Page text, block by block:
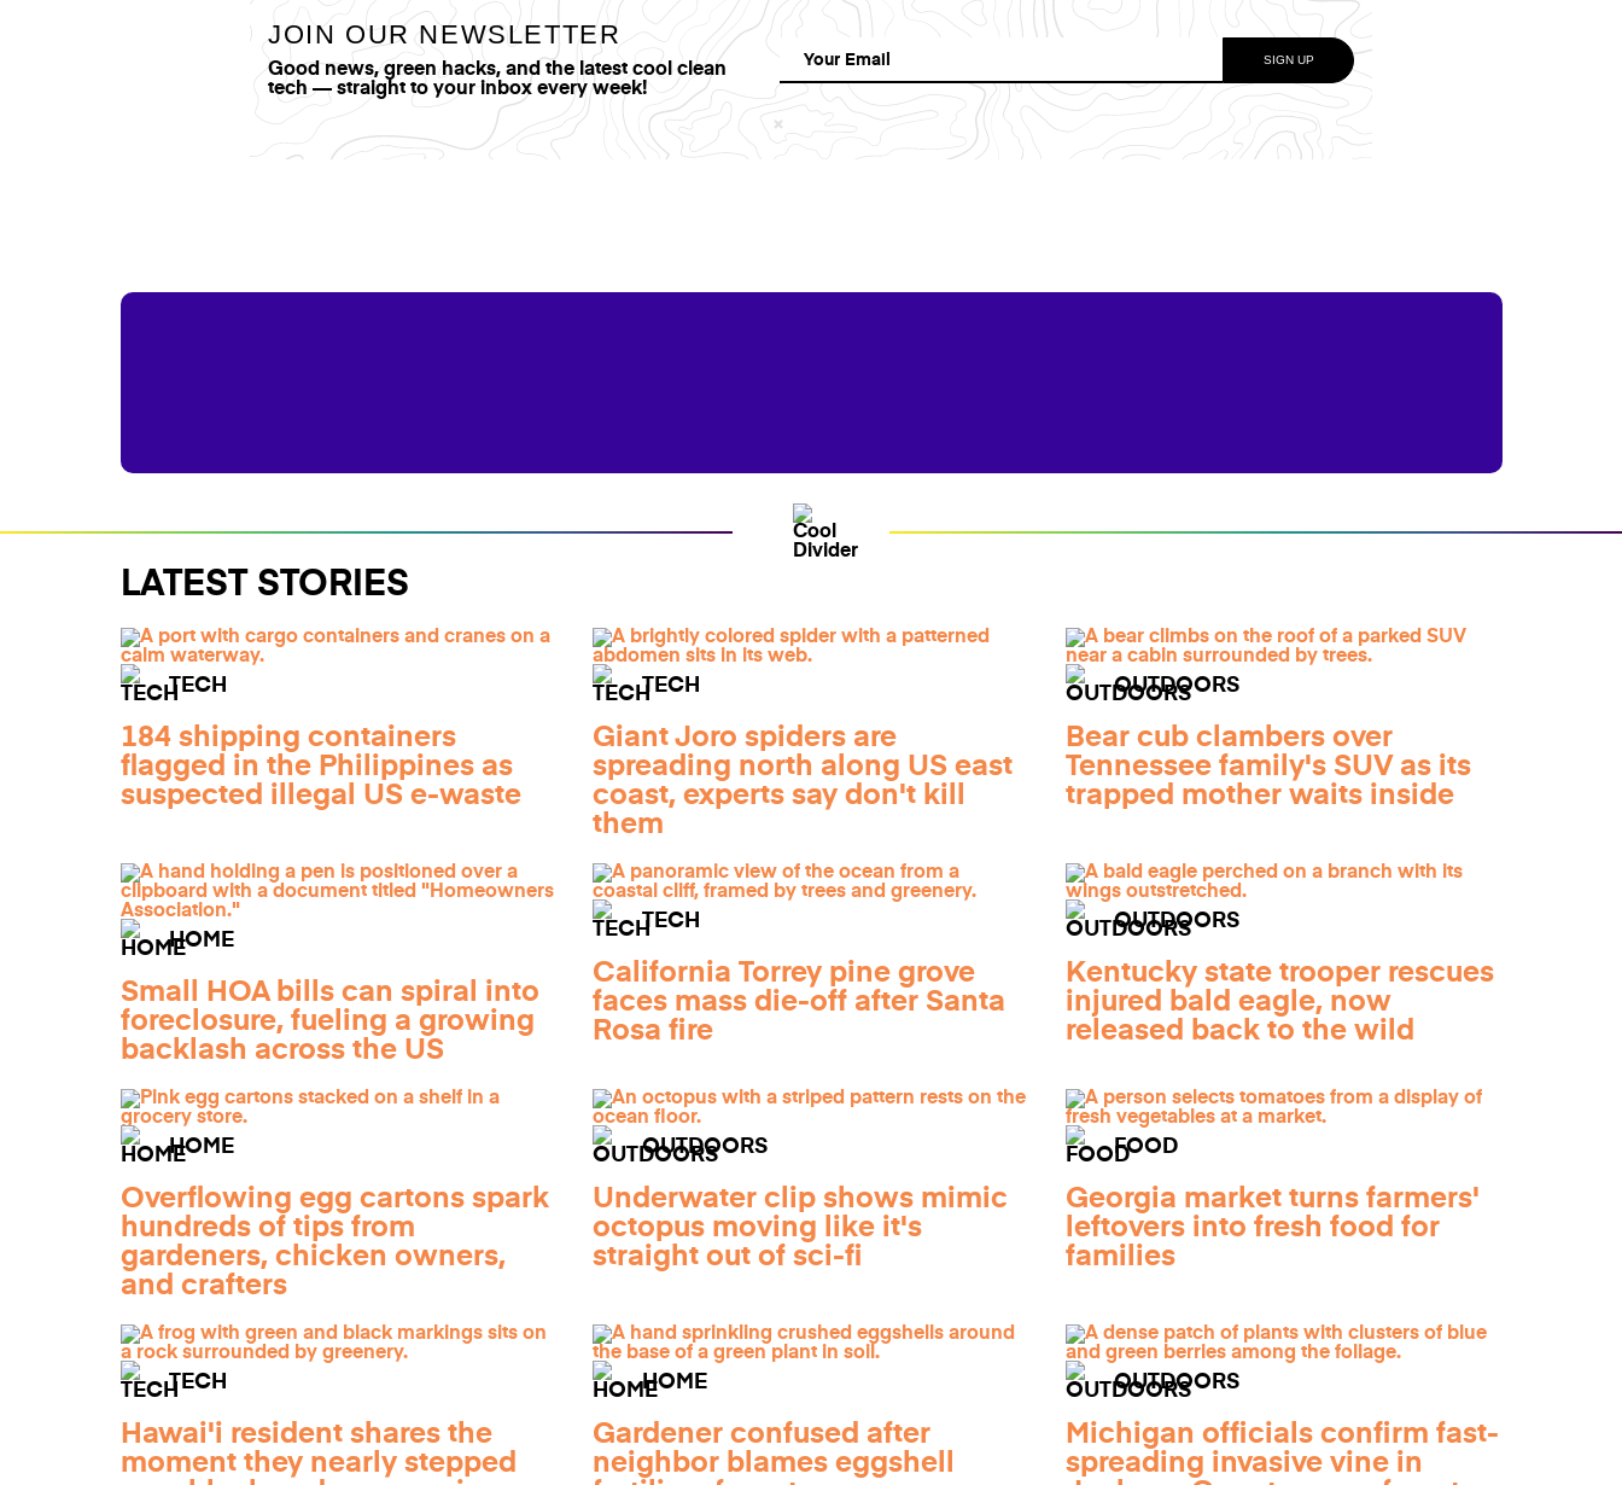
JOIN OUR NEWSLETTER
Good news, green hacks, and the latest cool clean
tech — straight to your inbox every week!
LATEST STORIES
TECH
184 shipping containers
flagged in the Philippines as
suspected illegal US e-waste
TECH
Giant Joro spiders are
spreading north along US east
coast, experts say don't kill
them
OUTDOORS
Bear cub clambers over
Tennessee family's SUV as its
trapped mother waits inside
HOME
Small HOA bills can spiral into
foreclosure, fueling a growing
backlash across the US
TECH
California Torrey pine grove
faces mass die-off after Santa
Rosa fire
OUTDOORS
Kentucky state trooper rescues
injured bald eagle, now
released back to the wild
HOME
Overflowing egg cartons spark
hundreds of tips from
gardeners, chicken owners,
and crafters
OUTDOORS
Underwater clip shows mimic
octopus moving like it's
straight out of sci-fi
FOOD
Georgia market turns farmers'
leftovers into fresh food for
families
TECH
Hawai'i resident shares the
moment they nearly stepped
HOME
Gardener confused after
neighbor blames eggshell
OUTDOORS
Michigan officials confirm fast-
spreading invasive vine in